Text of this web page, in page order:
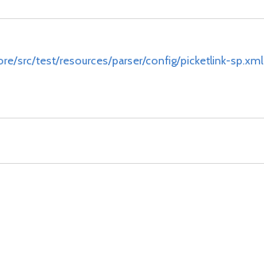
src/test/resources/parser/config/picketlink-sp.xml